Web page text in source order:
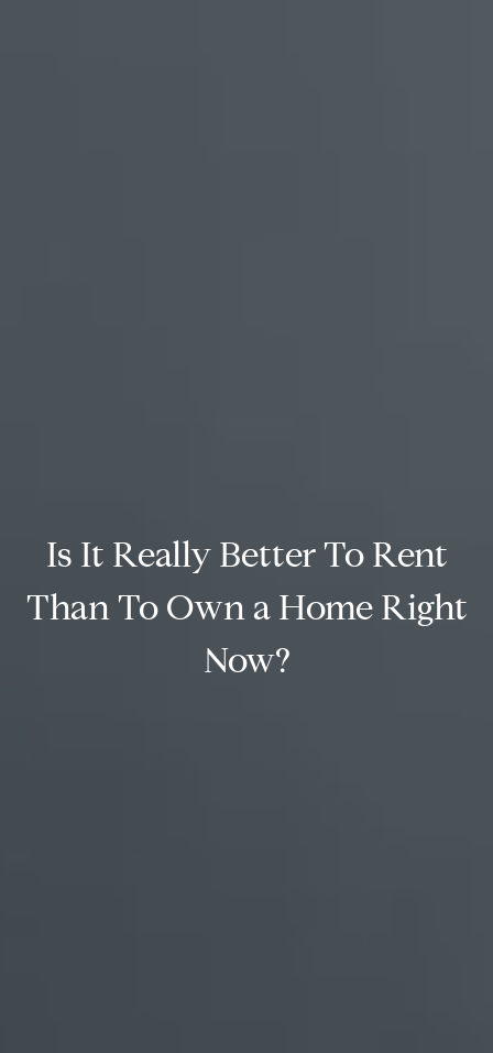
Is It Really Better To Rent
Than To Own a Home Right
Now?